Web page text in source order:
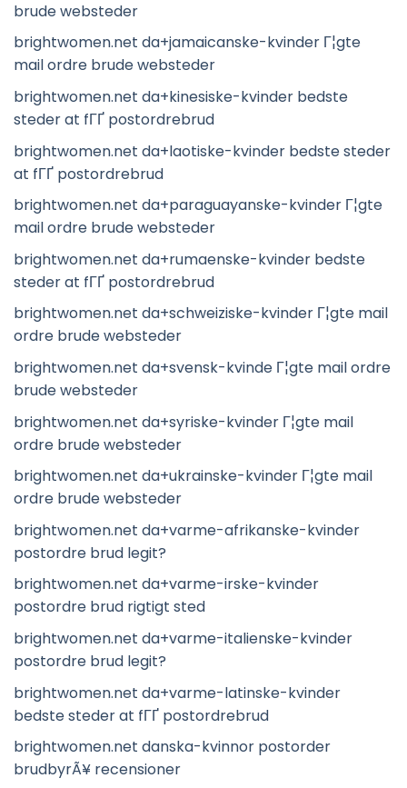
brude websteder
brightwomen.net da+jamaicanske-kvinder Г¦gte
mail ordre brude websteder
brightwomen.net da+kinesiske-kvinder bedste
steder at fГҐ postordrebrud
brightwomen.net da+laotiske-kvinder bedste steder
at fГҐ postordrebrud
brightwomen.net da+paraguayanske-kvinder Г¦gte
mail ordre brude websteder
brightwomen.net da+rumaenske-kvinder bedste
steder at fГҐ postordrebrud
brightwomen.net da+schweiziske-kvinder Г¦gte mail
ordre brude websteder
brightwomen.net da+svensk-kvinde Г¦gte mail ordre
brude websteder
brightwomen.net da+syriske-kvinder Г¦gte mail
ordre brude websteder
brightwomen.net da+ukrainske-kvinder Г¦gte mail
ordre brude websteder
brightwomen.net da+varme-afrikanske-kvinder
postordre brud legit?
brightwomen.net da+varme-irske-kvinder
postordre brud rigtigt sted
brightwomen.net da+varme-italienske-kvinder
postordre brud legit?
brightwomen.net da+varme-latinske-kvinder
bedste steder at fГҐ postordrebrud
brightwomen.net danska-kvinnor postorder
brudbyrÃ¥ recensioner